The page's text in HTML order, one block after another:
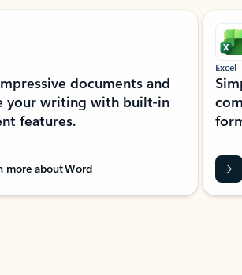
documents and
your writing with built-in
features.
more about Word
Excel